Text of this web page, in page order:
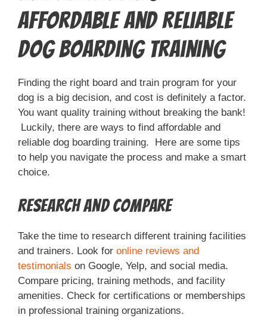
Affordable and Reliable
Dog Boarding Training
Finding the right board and train program for your
dog is a big decision, and cost is definitely a factor.
You want quality training without breaking the bank!
Luckily, there are ways to find affordable and
reliable dog boarding training. Here are some tips
to help you navigate the process and make a smart
choice.
Research and Compare
Take the time to research different training facilities
and trainers. Look for online reviews and
testimonials on Google, Yelp, and social media.
Compare pricing, training methods, and facility
amenities. Check for certifications or memberships
in professional training organizations.